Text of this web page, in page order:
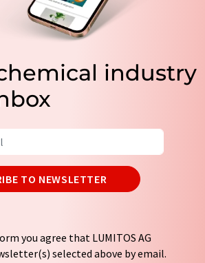
industry
TO NEWSLETTER
you agree that LUMITOS AG
selected above by email.